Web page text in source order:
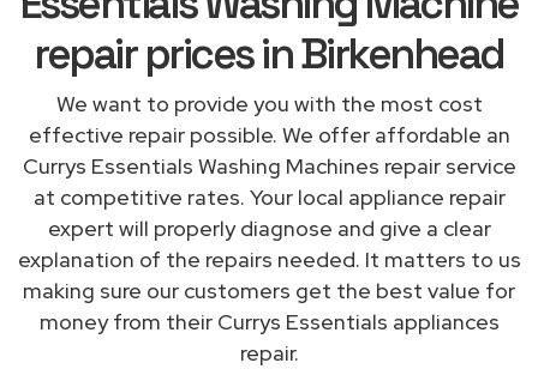
repair prices in Birkenhead
We want to provide you with the most cost
effective repair possible. We offer affordable an
Currys Essentials Washing Machines repair service
at competitive rates. Your local appliance repair
expert will properly diagnose and give a clear
explanation of the repairs needed. It matters to us
making sure our customers get the best value for
money from their Currys Essentials appliances
repair.